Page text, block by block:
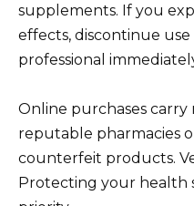
supplements. If you
effects, discontinue
professional
Online purchases carry
reputable pharmacies
counterfeit products.
Protecting your health